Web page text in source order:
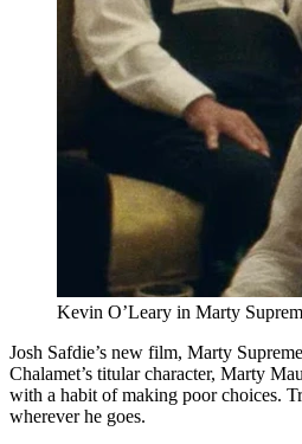
Kevin O’Leary in Marty
Josh Safdie’s new film, Marty
Chalamet’s titular character, Marty
with a habit of making poor choices.
wherever he goes.